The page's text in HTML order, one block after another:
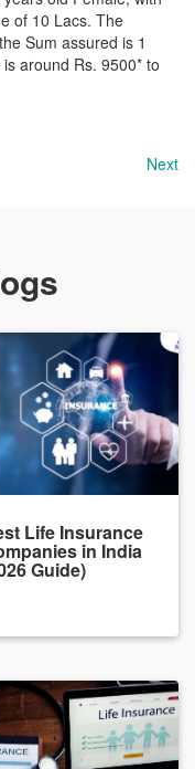
of 10 Lacs. The
Sum assured is 1
around Rs. 9500* to
Next
Life Insurance
in India
Guide)